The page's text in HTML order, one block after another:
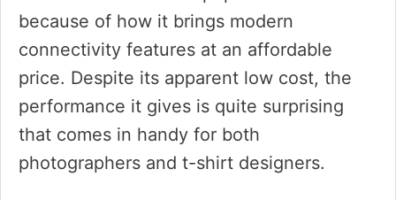
because of how it brings modern
connectivity features at an affordable
price. Despite its apparent low cost, the
performance it gives is quite surprising
that comes in handy for both
photographers and t-shirt designers.